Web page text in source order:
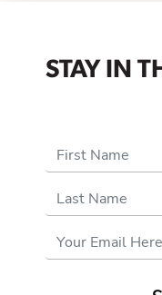
STAY IN
First Name
Last Name
Email
Address*